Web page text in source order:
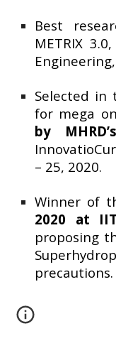
Best
METRIX
Selected in
for mega
by
– 25, 2020.
Winner of
2020 at
proposing
precautions.